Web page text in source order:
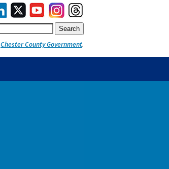
Chester County Government.